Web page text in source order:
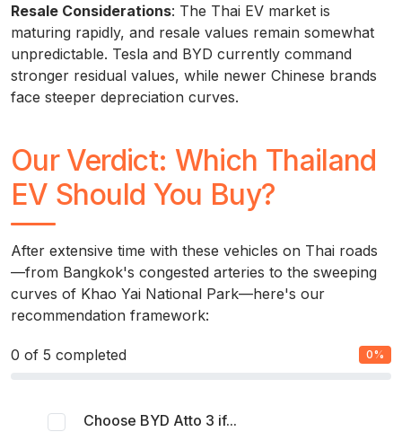
Resale Considerations: The Thai EV market is
maturing rapidly, and resale values remain somewhat
unpredictable. Tesla and BYD currently command
stronger residual values, while newer Chinese brands
face steeper depreciation curves.
Our Verdict: Which Thailand
EV Should You Buy?
After extensive time with these vehicles on Thai roads
—from Bangkok's congested arteries to the sweeping
curves of Khao Yai National Park—here's our
recommendation framework:
0 of 5 completed 0%
Choose BYD Atto 3 if...